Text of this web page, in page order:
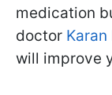
medication
doctor Karan
will improve